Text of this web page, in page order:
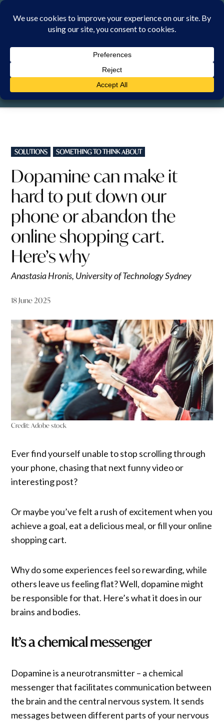
Skip
SUNDAY, 9 AUGUST 2026
POSTED
IN
SOLUTIONS SOMETHING TO THINK ABOUT
Dopamine can make it
hard to put down our
phone or abandon the
online shopping cart.
Here’s why
Anastasia Hronis, University of Technology Sydney
18 June 2025
Credit: Adobe stock
Ever find yourself unable to stop scrolling through
your phone, chasing that next funny video or
interesting post?
Or maybe you’ve felt a rush of excitement when you
achieve a goal, eat a delicious meal, or fill your online
shopping cart.
Why do some experiences feel so rewarding, while
others leave us feeling flat? Well, dopamine might
be responsible for that. Here’s what it does in our
brains and bodies.
It’s a chemical messenger
Dopamine is a neurotransmitter – a chemical
messenger that facilitates communication between
the brain and the central nervous system. It sends
messages between different parts of your nervous